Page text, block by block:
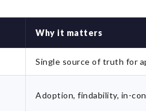
Why it matters
Single source of truth for
Adoption, findability, in-